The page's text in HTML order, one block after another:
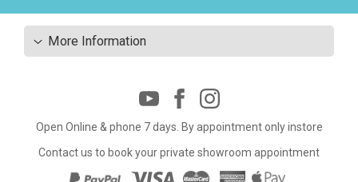
More Information
Open Online & phone 7 days. By appointment only instore
Contact us to book your private showroom appointment